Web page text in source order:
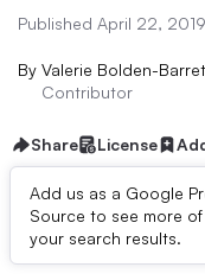
Published April 22, 2019
By Valerie Bolden-
Contributor
Share License
Add us as a Google
Source to see more
your search results.
Dive Brief: